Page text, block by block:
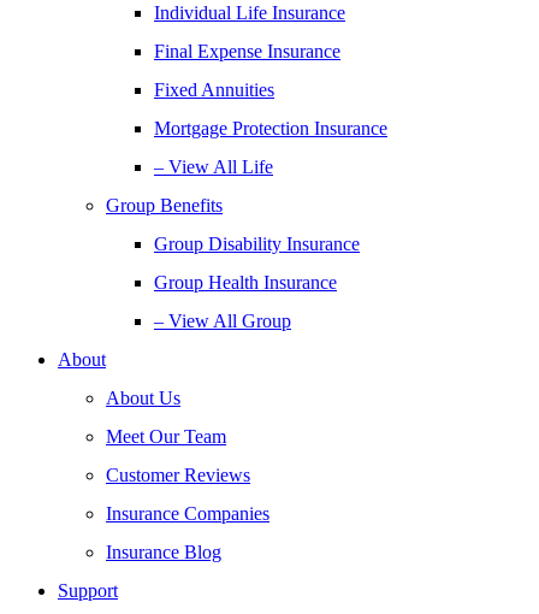
Individual Life Insurance
Final Expense Insurance
Fixed Annuities
Mortgage Protection Insurance
– View All Life
Group Benefits
Group Disability Insurance
Group Health Insurance
– View All Group
About
About Us
Meet Our Team
Customer Reviews
Insurance Companies
Insurance Blog
Support